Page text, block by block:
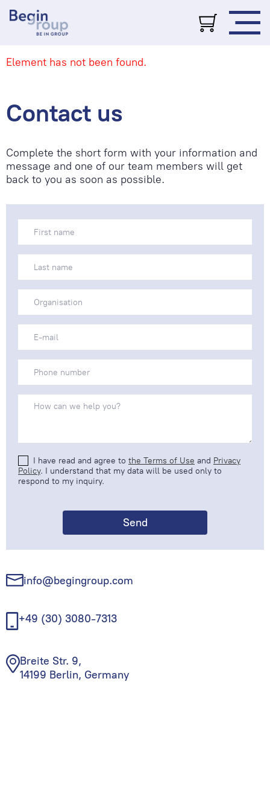
Element has not been found.
Contact us
Complete the short form with your information and
message and one of our team members will get
back to you as soon as possible.
I have read and agree to the Terms of Use and Privacy
Policy. I understand that my data will be used only to
respond to my inquiry.
info@begingroup.com
+49 (30) 3080-7313
Breite Str. 9,
14199 Berlin, Germany